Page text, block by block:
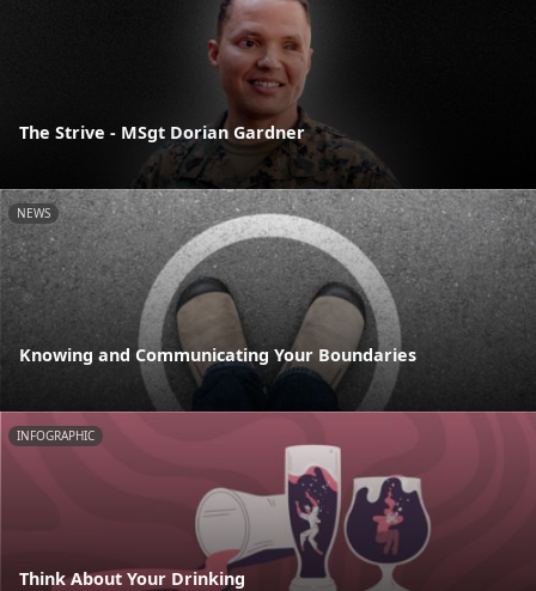
The Strive - MSgt Dorian Gardner
NEWS
Knowing and Communicating Your Boundaries
INFOGRAPHIC
Think About Your Drinking